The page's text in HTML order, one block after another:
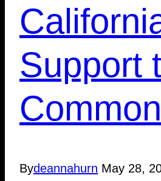
Support
Bydeannahurn May 28,